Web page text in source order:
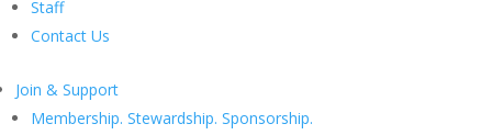
Staff
Contact Us
Join & Support
Membership. Stewardship. Sponsorship.